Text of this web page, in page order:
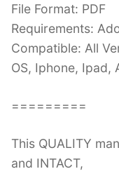
File Format: PDF
Requirements:
Compatible: All
OS, Iphone, Ipad,
=========
This QUALITY
and INTACT,